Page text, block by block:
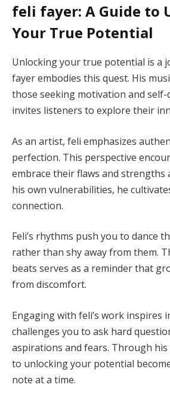
feli fayer: A Guide to
Your True Potential
Unlocking your true potential is a
fayer embodies this quest. His
those seeking motivation and self-
invites listeners to explore their
As an artist, feli emphasizes
perfection. This perspective
embrace their flaws and strengths
his own vulnerabilities, he
connection.
Feli’s rhythms push you to dance
rather than shy away from them.
beats serves as a reminder that
from discomfort.
Engaging with feli’s work inspires
challenges you to ask hard
aspirations and fears. Through
to unlocking your potential
note at a time.